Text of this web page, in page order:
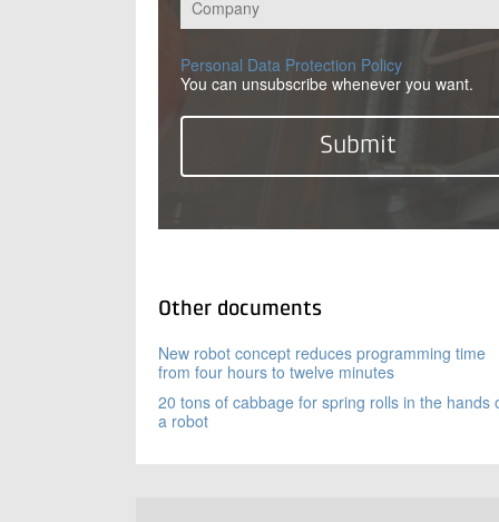
Personal Data Protection Policy
You can unsubscribe whenever you want.
Other documents
New robot concept reduces programming time
from four hours to twelve minutes
20 tons of cabbage for spring rolls in the hands
a robot